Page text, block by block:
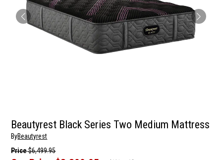
Beautyrest Black Series Two Medium Mattress
ByBeautyrest
Price$6,499.95